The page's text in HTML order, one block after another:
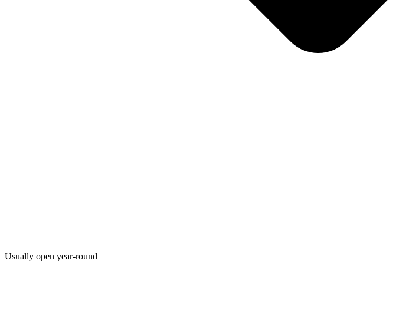
Usually open year-round